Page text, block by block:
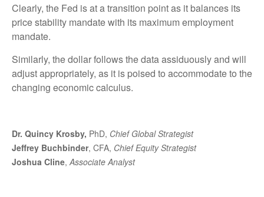
Clearly, the Fed is at a transition point as it balances its
price stability mandate with its maximum employment
mandate.
Similarly, the dollar follows the data assiduously and will
adjust appropriately, as it is poised to accommodate to the
changing economic calculus.
Dr. Quincy Krosby, PhD, Chief Global Strategist
Jeffrey Buchbinder, CFA, Chief Equity Strategist
Joshua Cline, Associate Analyst